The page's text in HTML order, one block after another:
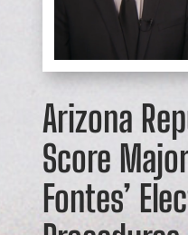
Arizona
Score
Fontes’